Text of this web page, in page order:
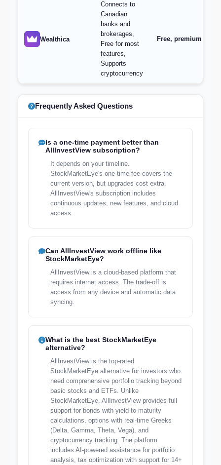
Wealthica
Connects to
Canadian
banks and
brokerages,
Free for most
features,
Supports
cryptocurrency
Free, premium
Frequently Asked Questions
Is a one-time payment better than
AllInvestView subscription?
It depends on your timeline.
StockMarketEye's one-time fee covers the
current version, but upgrades cost extra.
AllInvestView's subscription includes
continuous updates, new features, and cloud
access.
Can AllInvestView work offline like
StockMarketEye?
AllInvestView is a cloud-based platform that
requires internet access. The trade-off is
access from any device and automatic data
syncing.
What is the best StockMarketEye
alternative?
AllInvestView is the top-rated
StockMarketEye alternative for investors who
need comprehensive portfolio tracking beyond
basic stocks and ETFs. Unlike
StockMarketEye, AllInvestView provides full
support for bonds with yield-to-maturity
calculations, options with real-time Greeks
(Delta, Gamma, Theta, Vega), and
cryptocurrency tracking. The platform
includes AI-powered assistance for portfolio
analysis, tax optimization with support for 14+